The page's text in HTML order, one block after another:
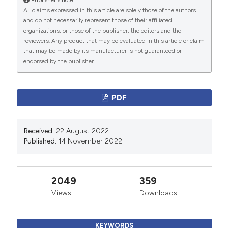
https://doi.org/10.2147/RMHP.S268238
Saed Aldien A, Ganesan GS, Wahbeh F, et al. Systemic
inflammation may induce cardiac injury in COVID-19
Patients including children and adolescents without
underlying cardiovascular diseases: A systematic
review. Cardiovasc Revasc Med 2022;35:169-78. DOI:
https://doi.org/10.1016/j.carrev.2021.04.007
coronary syndromes and Covid-19: Exploring the
uncertainties. J Clin Med 2020;9:1683. DOI:
target ACE2 in cardiovascular diseases. J Cell Mol Med
All claims expressed in this article are solely those of the authors
and do not necessarily represent those of their affiliated
organizations, or those of the publisher, the editors and the
reviewers. Any product that may be evaluated in this article or claim
that may be made by its manufacturer is not guaranteed or
endorsed by the publisher.
PDF
Received: 22 August 2022
Published: 14 November 2022
2049
Views
359
Downloads
KEYWORDS